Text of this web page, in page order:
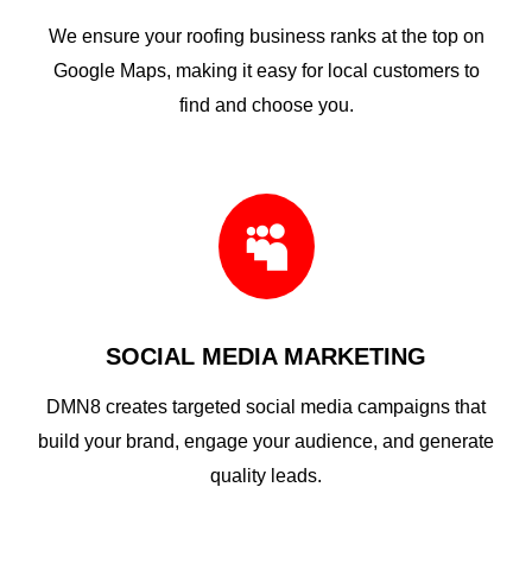
We ensure your roofing business ranks at the top on
Google Maps, making it easy for local customers to
find and choose you.

SOCIAL MEDIA MARKETING
DMN8 creates targeted social media campaigns that
build your brand, engage your audience, and generate
quality leads.